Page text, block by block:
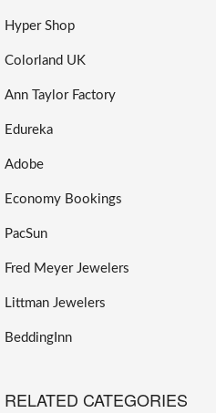
Hyper Shop
Colorland UK
Ann Taylor Factory
Edureka
Adobe
Economy Bookings
PacSun
Fred Meyer Jewelers
Littman Jewelers
BeddingInn
RELATED CATEGORIES